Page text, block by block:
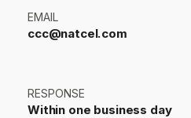
EMAIL
ccc@natcel.com
RESPONSE
Within one business day